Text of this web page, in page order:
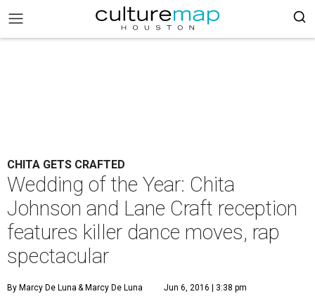
CHITA GETS CRAFTED
Wedding of the Year: Chita
Johnson and Lane Craft reception
features killer dance moves, rap
spectacular
By Marcy De Luna & Marcy De Luna Jun 6, 2016 | 3:38 pm